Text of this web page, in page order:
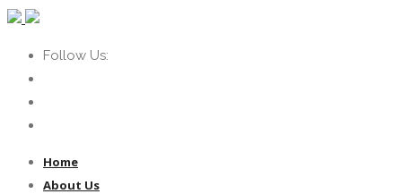
Follow Us:
Home
About Us